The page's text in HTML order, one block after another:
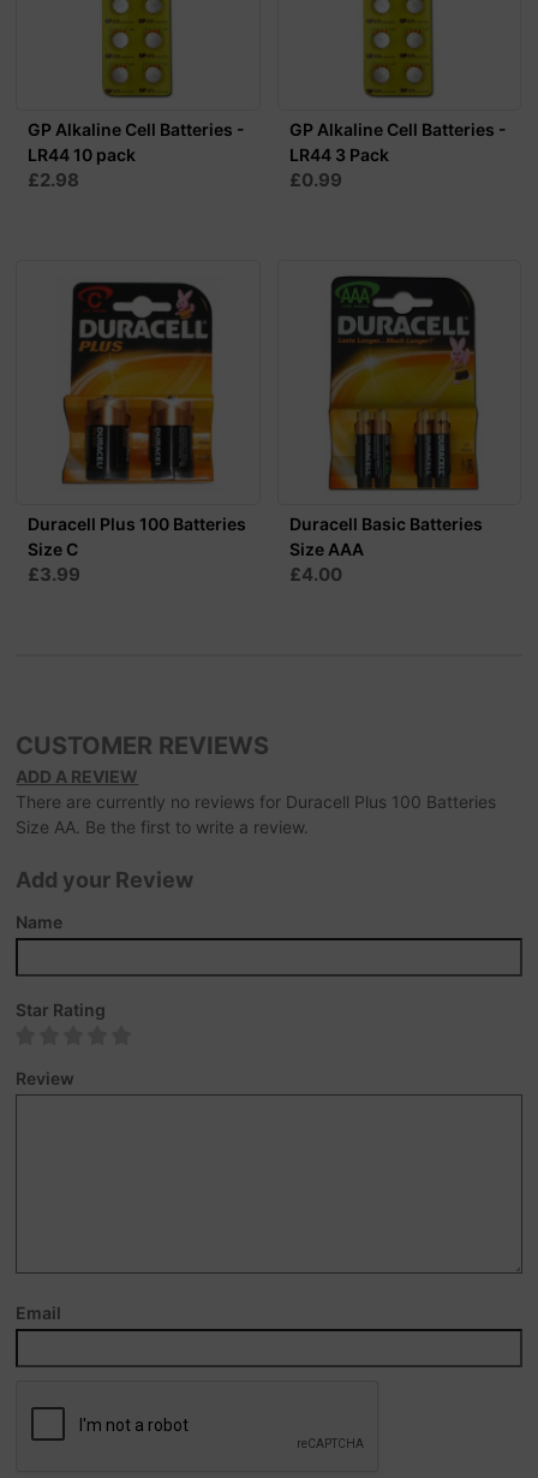
GP Alkaline Cell Batteries -
LR44 10 pack
£2.98
GP Alkaline Cell Batteries -
LR44 3 Pack
£0.99
Duracell Plus 100 Batteries
Size C
£3.99
Duracell Basic Batteries
Size AAA
£4.00
CUSTOMER REVIEWS
ADD A REVIEW
There are currently no reviews for Duracell Plus 100 Batteries
Size AA. Be the first to write a review.
Add your Review
Name
Star Rating
Review
Email